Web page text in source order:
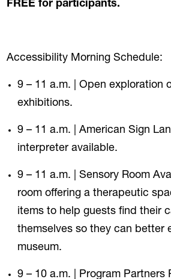
FREE for participants.
Accessibility Morning Schedule:
9 – 11 a.m. | Open exploration
exhibitions.
9 – 11 a.m. | American Sign
interpreter available.
9 – 11 a.m. | Sensory Room
room offering a therapeutic
items to help guests find their
themselves so they can better
museum.
9 – 10 a.m. | Program Partners